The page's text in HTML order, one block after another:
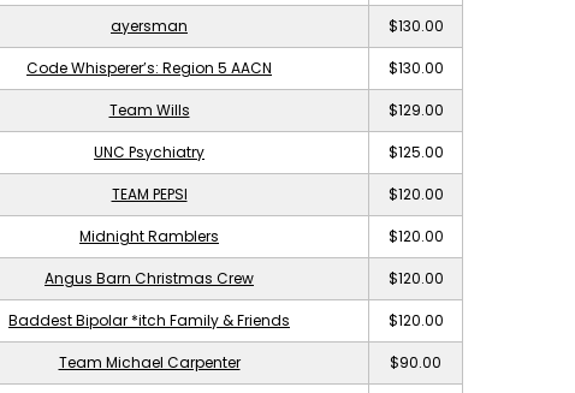
ayersman $130.00
Code Whisperer’s: Region 5 AACN $130.00
Team Wills $129.00
UNC Psychiatry $125.00
TEAM PEPSI $120.00
Midnight Ramblers $120.00
Angus Barn Christmas Crew $120.00
Baddest Bipolar *itch Family & Friends $120.00
Team Michael Carpenter $90.00